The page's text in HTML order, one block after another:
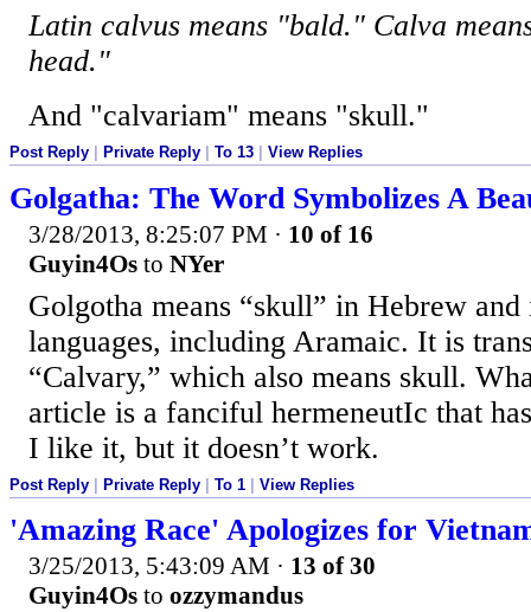
Latin calvus means "bald." Calva
head."
And "calvariam" means "skull."
Post Reply Private Reply To 13 View Replies
Golgatha: The Word Symbolizes A
3/28/2013, 8:25:07 PM · 10 of 16
Guyin4Os to NYer
Golgotha means “skull” in Hebrew
languages, including Aramaic. It is
“Calvary,” which also means skull.
article is a fanciful hermeneutIc that
I like it, but it doesn’t work.
Post Reply Private Reply To 1 View Replies
'Amazing Race' Apologizes for
3/25/2013, 5:43:09 AM · 13 of 30
Guyin4Os to ozzymandus